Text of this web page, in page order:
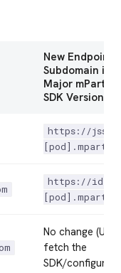
New Endpoint
Subdomain in
Major
SDK Version
https://
https://
No change
fetch the
SDK/